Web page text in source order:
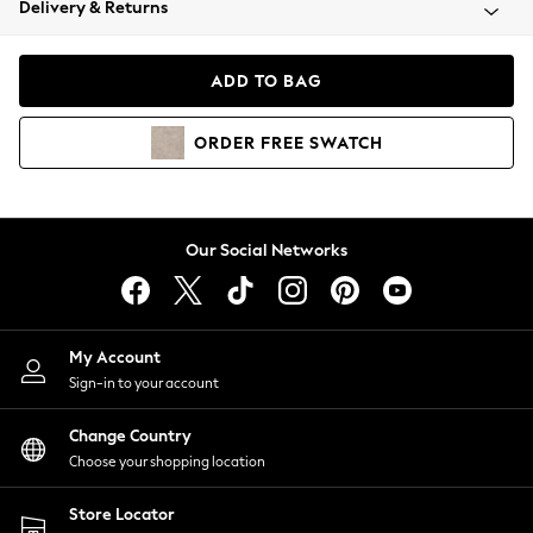
Coats & Jackets
Hoodies & Sweatshirts
Lingerie
Nightwear
Shirts & Blouses
Shorts
Skirts
Suits & Tailoring
Sportswear
Swimwear
Delivery & Returns
ADD TO BAG
ORDER FREE SWATCH
Our Social Networks
My Account
Sign-in to your account
Change Country
Choose your shopping location
Store Locator